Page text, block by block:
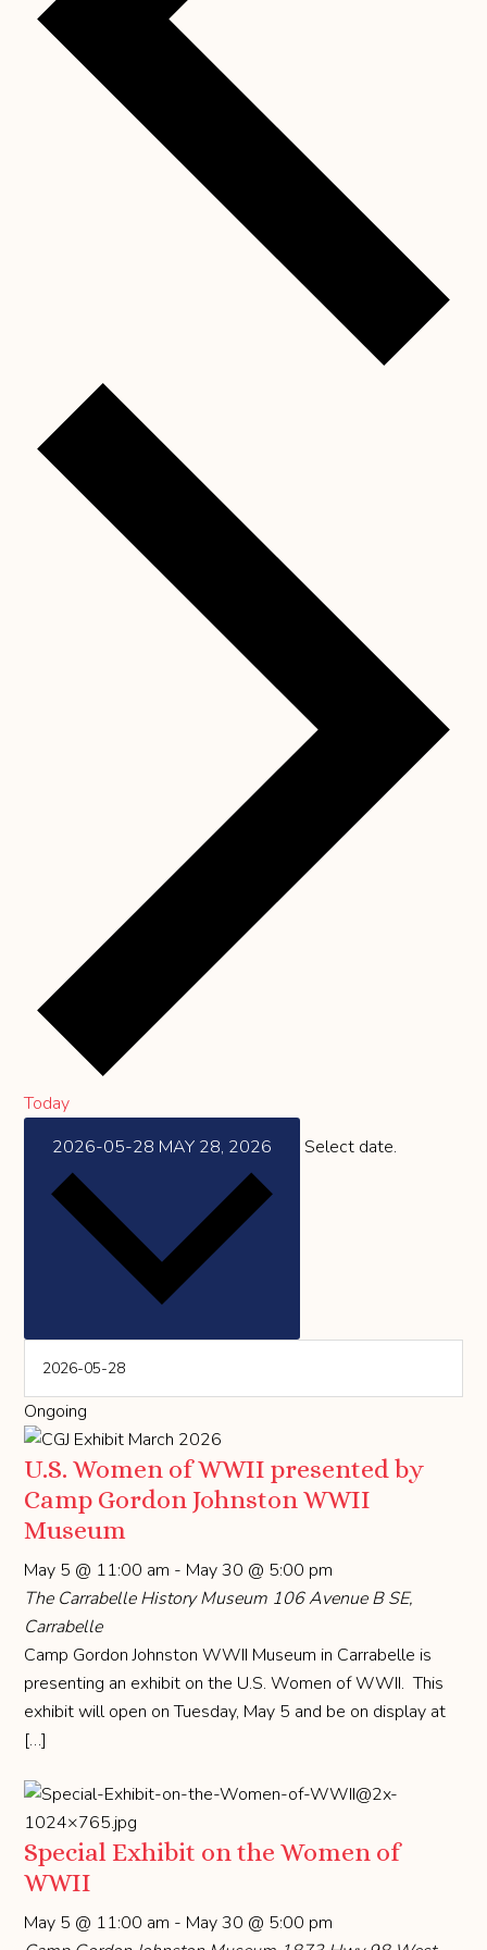
Today
2026-05-28 MAY 28, 2026 Select date.
Ongoing
U.S. Women of WWII presented by
Camp Gordon Johnston WWII
Museum
May 5 @ 11:00 am - May 30 @ 5:00 pm
The Carrabelle History Museum 106 Avenue B SE,
Carrabelle
Camp Gordon Johnston WWII Museum in Carrabelle is
presenting an exhibit on the U.S. Women of WWII. This
exhibit will open on Tuesday, May 5 and be on display at
[…]
Special Exhibit on the Women of
WWII
May 5 @ 11:00 am - May 30 @ 5:00 pm